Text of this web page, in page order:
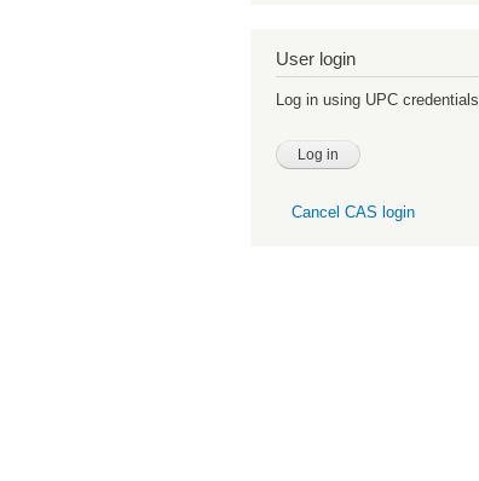
User login
Log in using UPC credentials
Cancel CAS login